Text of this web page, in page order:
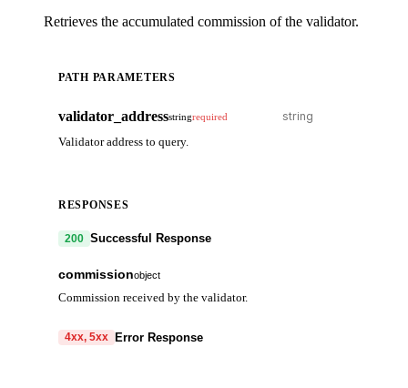
Retrieves the accumulated commission of the validator.
PATH PARAMETERS
validator_addressstringrequired
Validator address to query.
RESPONSES
200 Successful Response
commissionobject
Commission received by the validator.
commission
4xx, 5xx Error Response